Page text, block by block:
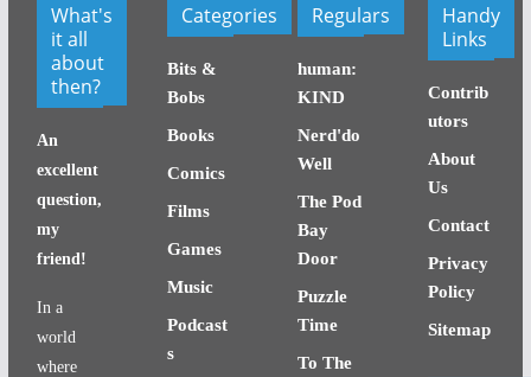
What's
it all
about
then?
An
excellent
question,
my
friend!
In a
world
where
Categories
Bits &
Bobs
Books
Comics
Films
Games
Music
Podcast
s
Regulars
human:
KIND
Nerd'do
Well
The Pod
Bay
Door
Puzzle
Time
To The
Handy
Links
Contrib
utors
About
Us
Contact
Privacy
Policy
Sitemap